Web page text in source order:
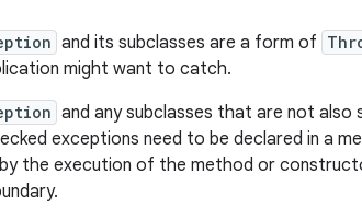
and its subclasses are a form of
might want to catch.
and any subclasses that are not also
exceptions need to be declared in a
the execution of the method or